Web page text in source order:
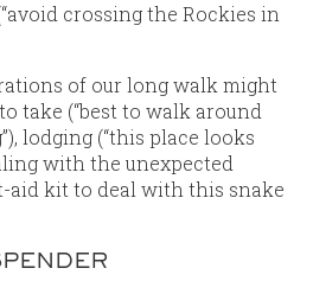
crossing the Rockies in
of our long walk might
take (“best to walk around
lodging (“this place looks
with the unexpected
aid kit to deal with this snake